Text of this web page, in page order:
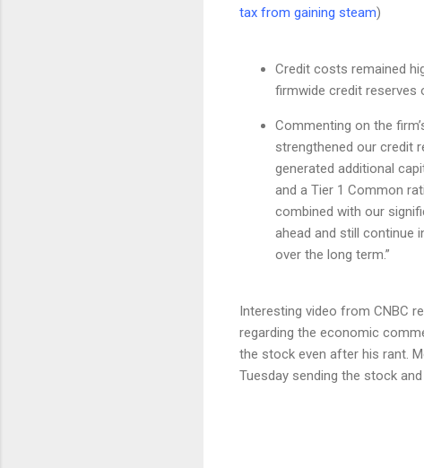
tax from gaining steam)
Credit costs remained
firmwide credit reserves
Commenting on the
strengthened our credit
generated additional
and a Tier 1 Common
combined with our
ahead and still continue
over the long term.”
Interesting video from CNBC
regarding the economic
the stock even after his rant.
Tuesday sending the stock